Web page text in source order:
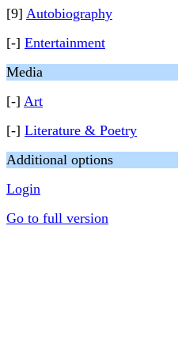
[9] Autobiography
[-] Entertainment
Media
[-] Art
[-] Literature & Poetry
Additional options
Login
Go to full version